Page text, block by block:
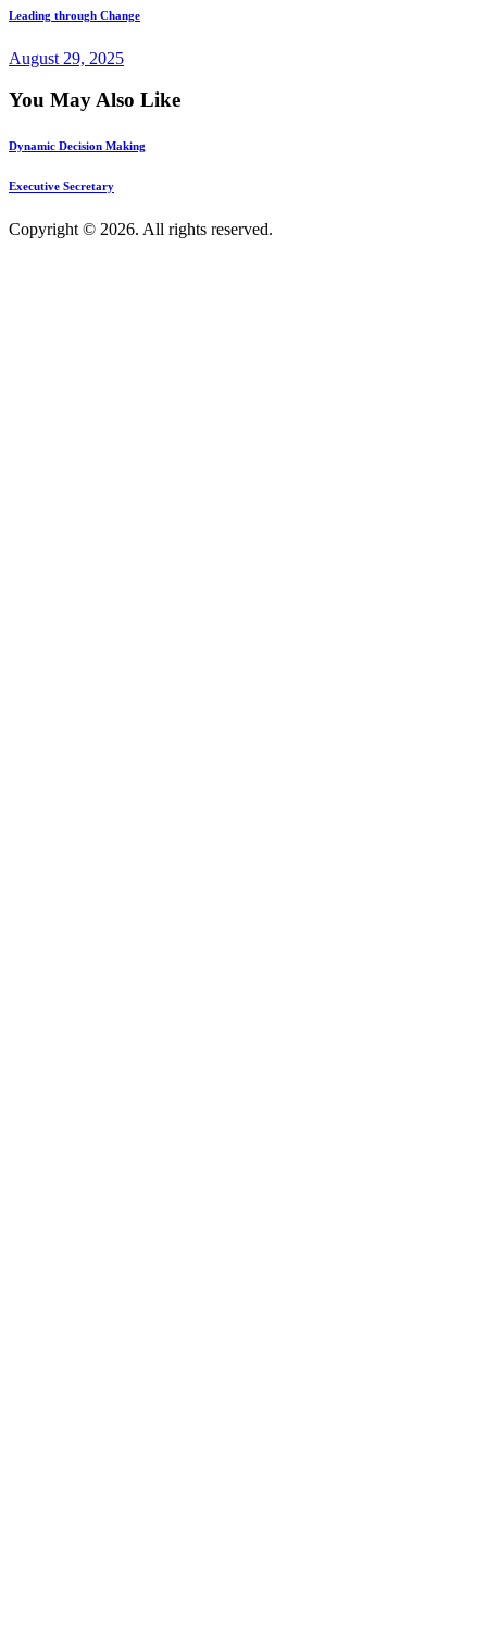
Leading through Change
August 29, 2025
You May Also Like
Dynamic Decision Making
Executive Secretary
Copyright © 2026. All rights reserved.